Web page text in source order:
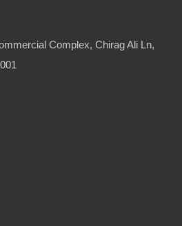
Complex, Chirag Ali Ln,